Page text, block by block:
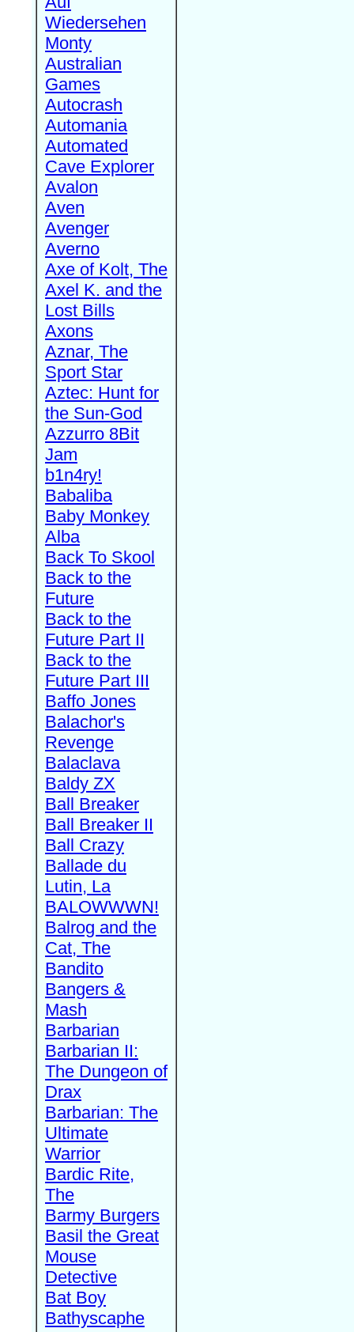
Wiedersehen
Monty
Australian
Games
Autocrash
Automania
Automated
Cave Explorer
Avalon
Aven
Avenger
Averno
Axe of Kolt, The
Axel K. and the
Lost Bills
Axons
Aznar, The
Sport Star
Aztec: Hunt for
the Sun-God
Azzurro 8Bit
Jam
b1n4ry!
Babaliba
Baby Monkey
Alba
Back To Skool
Back to the
Future
Back to the
Future Part II
Back to the
Future Part III
Baffo Jones
Balachor's
Revenge
Balaclava
Baldy ZX
Ball Breaker
Ball Breaker II
Ball Crazy
Ballade du
Lutin, La
BALOWWWN!
Balrog and the
Cat, The
Bandito
Bangers &
Mash
Barbarian
Barbarian II:
The Dungeon of
Drax
Barbarian: The
Ultimate
Warrior
Bardic Rite,
The
Barmy Burgers
Basil the Great
Mouse
Detective
Bat Boy
Bathyscaphe